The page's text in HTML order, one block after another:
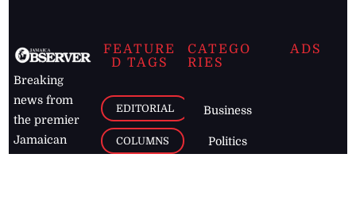
Breaking
news from
the premier
Jamaican
FEATURE
D TAGS
EDITORIAL
COLUMNS
CATEGO
RIES
Business
Politics
ADS